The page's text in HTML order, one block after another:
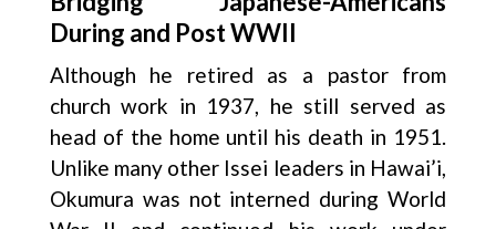
During and Post WWII
Although he retired as a pastor from
church work in 1937, he still served as
head of the home until his death in 1951.
Unlike many other Issei leaders in Hawai’i,
Okumura was not interned during World